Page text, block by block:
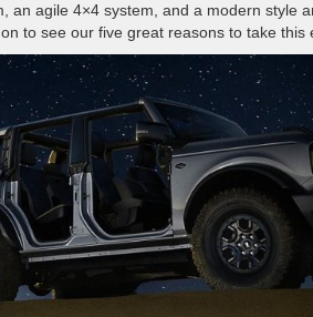
an agile 4×4 system, and a modern style
on to see our five great reasons to take this